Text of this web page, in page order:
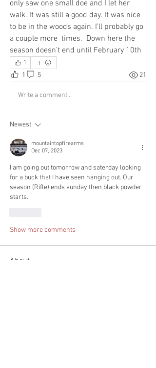
only saw one small doe and I let her
walk. It was still a good day. It was nice
to be in the woods again. I’ll probably go
a couple more  times.  Down here the
season doesn’t end until February 10th
1
1 5 21
Write a comment...
Newest
mountaintopfirearms
Dec 07, 2023
I am going out tomorrow and saterday looking
for a buck that I have seen hanging out. Our
season (Rifle) ends sunday then black powder
starts.
Show more comments
About